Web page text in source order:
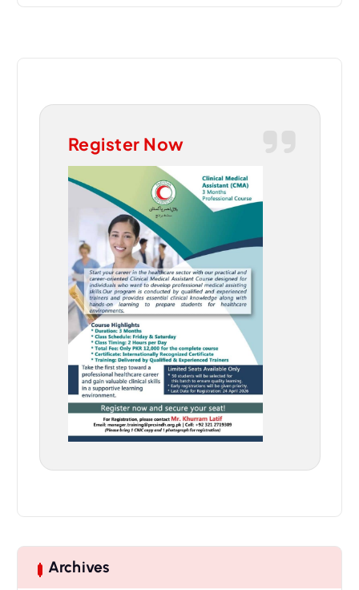
Register Now
Archives